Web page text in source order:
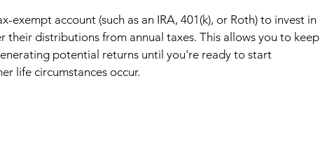
exempt account (such as an IRA, 401(k), or Roth) to invest in
their distributions from annual taxes. This allows you to keep
potential returns until you're ready to start
life circumstances occur.